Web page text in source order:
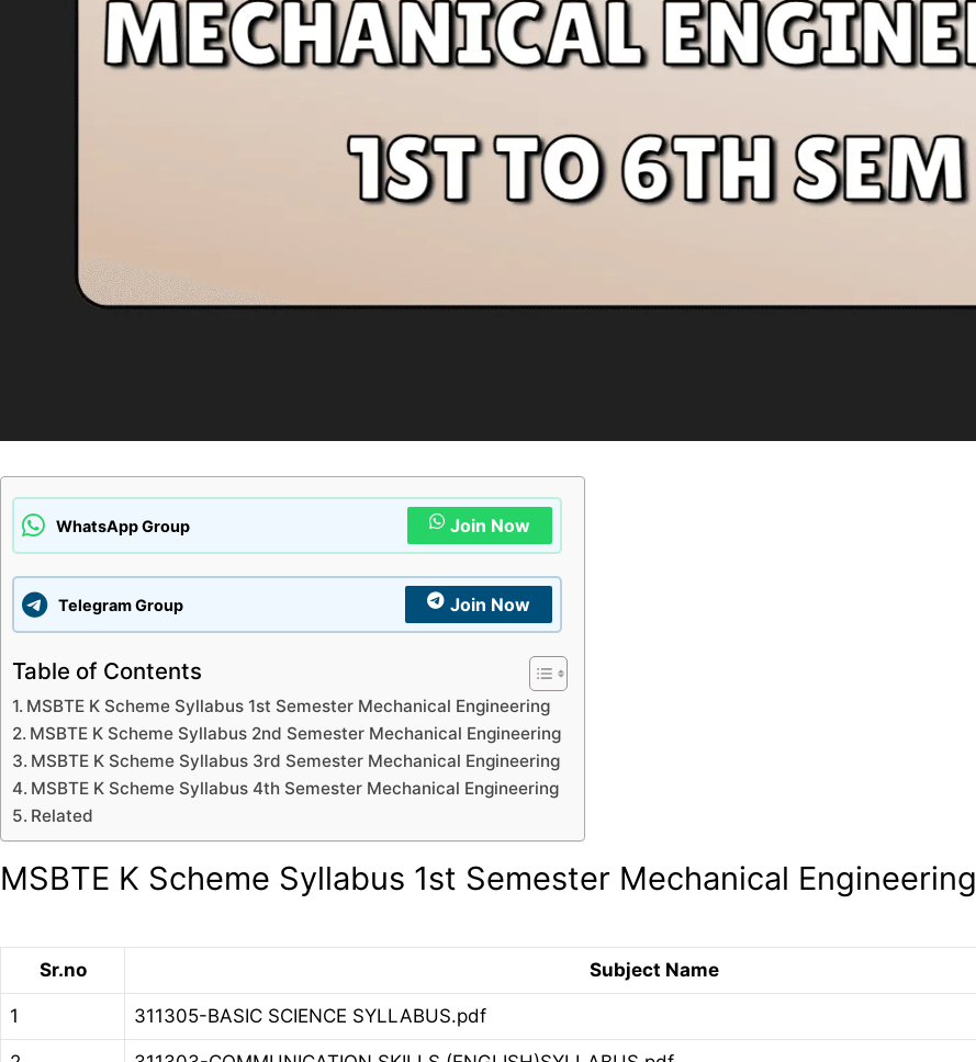
WhatsApp Group Join Now
Telegram Group Join Now
Table of Contents
MSBTE K Scheme Syllabus 1st Semester Mechanical Engineering
MSBTE K Scheme Syllabus 2nd Semester Mechanical Engineering
MSBTE K Scheme Syllabus 3rd Semester Mechanical Engineering
MSBTE K Scheme Syllabus 4th Semester Mechanical Engineering
Related
MSBTE K Scheme Syllabus 1st Semester Mechanical Engineering
Sr.no Subject Name
1 311305-BASIC SCIENCE SYLLABUS.pdf